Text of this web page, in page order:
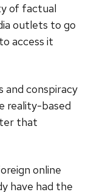
of factual
outlets to go
access it
and conspiracy
reality-based
that
online
have had the